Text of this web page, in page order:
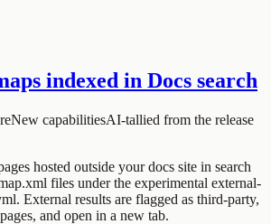
indexed in Docs search
New capabilitiesAI-tallied from the release
hosted outside your docs site in search
files under the experimental external-
. External results are flagged as third-party,
and open in a new tab.